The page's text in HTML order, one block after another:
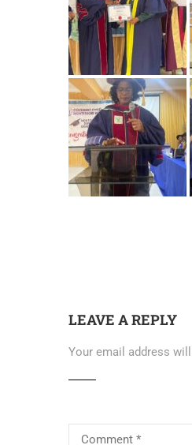
LEAVE A REPLY
Your email address